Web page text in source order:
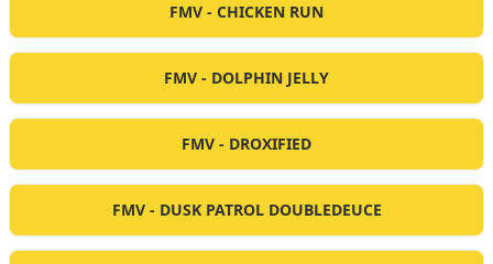
FMV - CHICKEN RUN
FMV - DOLPHIN JELLY
FMV - DROXIFIED
FMV - DUSK PATROL DOUBLEDEUCE